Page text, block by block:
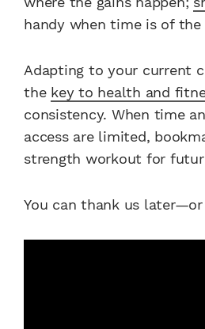
handy when time is of the
Adapting to your current
the key to health and
consistency. When time
access are limited,
strength workout for
You can thank us